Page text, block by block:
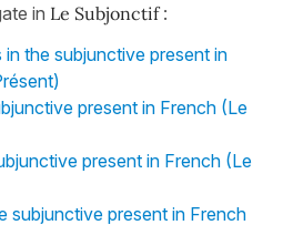
in Le Subjonctif:
the subjunctive present in
present in French (Le
present in French (Le
subjunctive present in French